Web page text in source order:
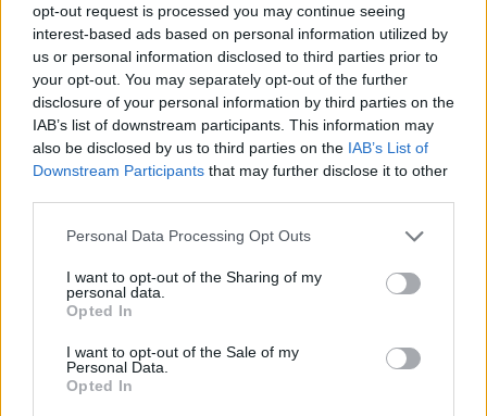
opt-out request is processed you may continue seeing
interest-based ads based on personal information utilized by
us or personal information disclosed to third parties prior to
your opt-out. You may separately opt-out of the further
disclosure of your personal information by third parties on the
IAB’s list of downstream participants. This information may
also be disclosed by us to third parties on the IAB’s List of
Downstream Participants that may further disclose it to other
Personal Data Processing Opt Outs
I want to opt-out of the Sharing of my
personal data.
Opted In
I want to opt-out of the Sale of my
Personal Data.
Opted In
Pytania/problemy - wątek do zadawania pytań
Kubek234 ... 6 7 8
Replies: 145 Nov 6, 2019
Rynek
jacenty54 ... 2
Replies:
Rosomack
Replies: 96 Sep 21, 2019
Witam
Replies: 245 Sep 21, 2019
-robotron-
Replies:
1 Aug 28, 2019
Replies:
2 Apr 9, 2019
Izohan